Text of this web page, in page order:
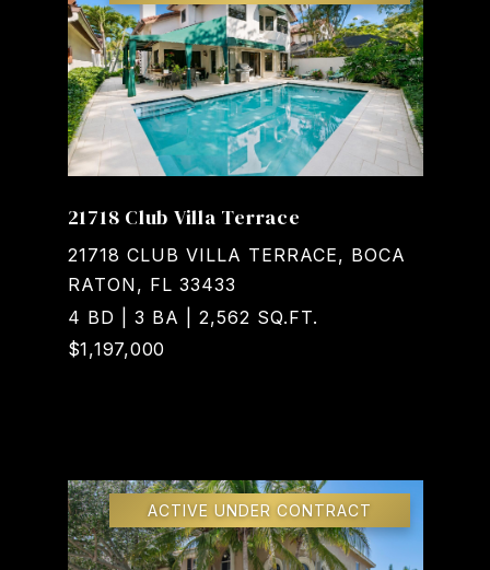
21718 Club Villa Terrace
21718 CLUB VILLA TERRACE, BOCA
RATON, FL 33433
4 BD | 3 BA | 2,562 SQ.FT.
$1,197,000
ACTIVE UNDER CONTRACT